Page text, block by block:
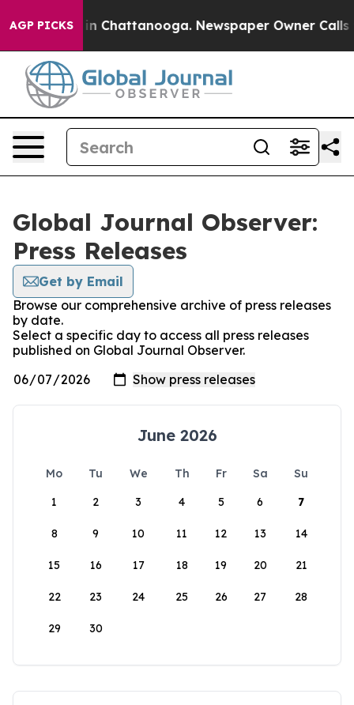
AGP PICKS
Chaos in Chattanooga. Newspaper Owner Calls
Global Journal Observer:
Press Releases
Get by Email
Browse our comprehensive archive of press releases
by date.
Select a specific day to access all press releases
published on Global Journal Observer.
June 2026
Mo Tu We Th Fr Sa
Su
1
2 3 4 5 6 7
8 9 10 11 12 13 14
15 16 17 18 19 20 21
22 23 24 25 26 27 28
29 30